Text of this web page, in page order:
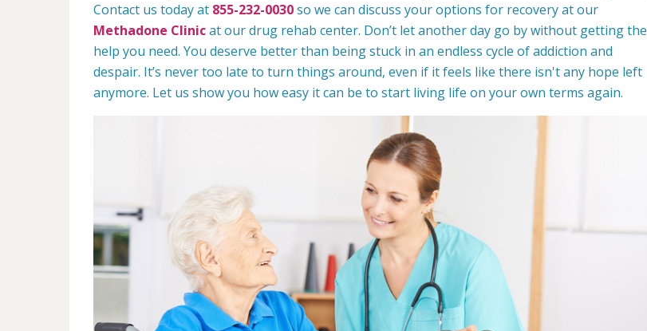
Contact us today at 855-232-0030so we can discuss your options for recovery at our
Methadone Clinicat our drug rehab center. Don’t let another day go by without getting the
help you need. You deserve better than being stuck in an endless cycle of addiction and
despair. It’s never too late to turn things around, even if it feels like there isn't any hope left
anymore. Let us show you how easy it can be to start living life on your own terms again.